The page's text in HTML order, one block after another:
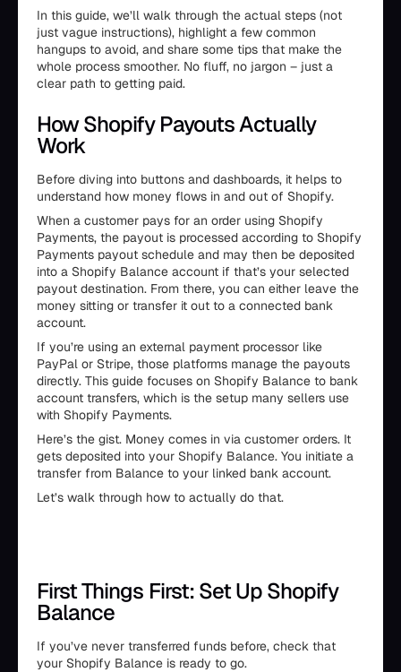
In this guide, we’ll walk through the actual steps (not
just vague instructions), highlight a few common
hangups to avoid, and share some tips that make the
whole process smoother. No fluff, no jargon – just a
clear path to getting paid.
How Shopify Payouts Actually
Work
Before diving into buttons and dashboards, it helps to
understand how money flows in and out of Shopify.
When a customer pays for an order using Shopify
Payments, the payout is processed according to Shopify
Payments payout schedule and may then be deposited
into a Shopify Balance account if that’s your selected
payout destination. From there, you can either leave the
money sitting or transfer it out to a connected bank
account.
If you’re using an external payment processor like
PayPal or Stripe, those platforms manage the payouts
directly. This guide focuses on Shopify Balance to bank
account transfers, which is the setup many sellers use
with Shopify Payments.
Here’s the gist. Money comes in via customer orders. It
gets deposited into your Shopify Balance. You initiate a
transfer from Balance to your linked bank account.
Let’s walk through how to actually do that.
First Things First: Set Up Shopify
Balance
If you’ve never transferred funds before, check that
your Shopify Balance is ready to go.